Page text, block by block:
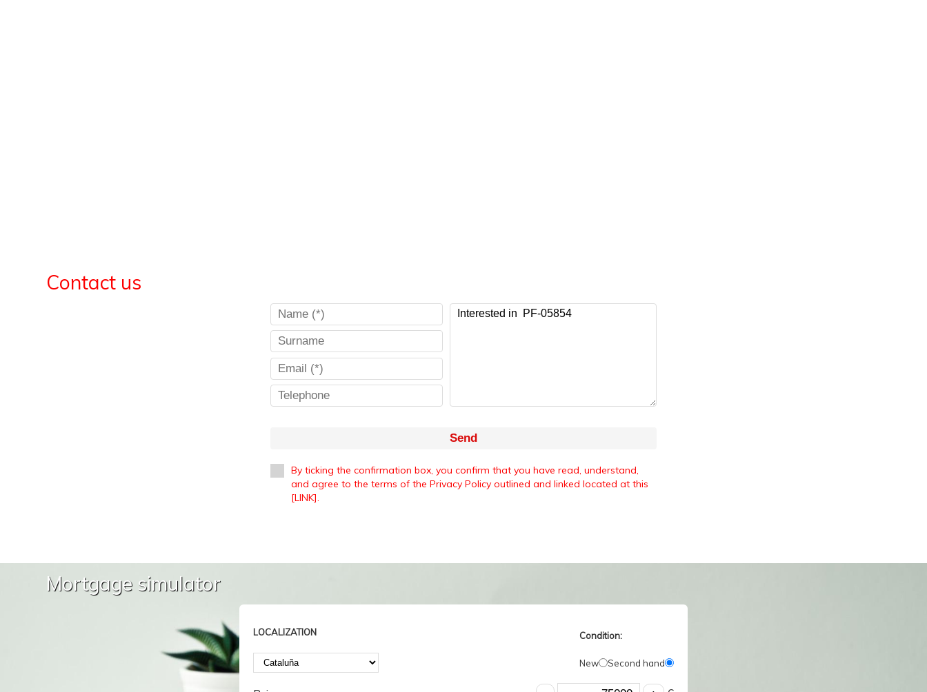
Contact us
Send
By ticking the confirmation box, you confirm that you have read, understand,
and agree to the terms of the Privacy Policy outlined and linked located at this
[LINK].
Mortgage simulator
LOCALIZATION Condition:
New Second hand